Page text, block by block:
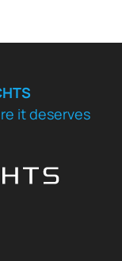
it deserves